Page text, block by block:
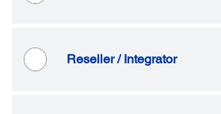
Reseller / Integrator